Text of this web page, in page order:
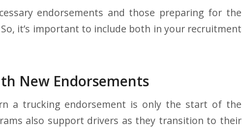
endorsements and those preparing for the
it’s important to include both in your recruitment
New Endorsements
a trucking endorsement is only the start of the
also support drivers as they transition to their